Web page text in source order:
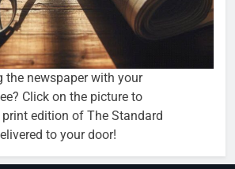
the newspaper with your
Click on the picture to
edition of The Standard
to your door!